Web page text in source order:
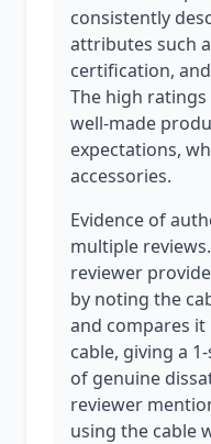
consistently
attributes such
certification,
The high
well-made
expectations,
accessories.
Evidence of
multiple
reviewer
by noting the
and compares
cable, giving a
of genuine
reviewer
using the cable